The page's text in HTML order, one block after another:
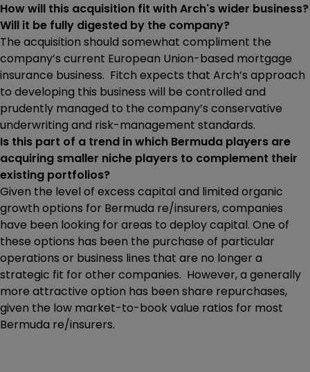
How will this acquisition fit with Arch's wider business?
Will it be fully digested by the company?
The acquisition should somewhat compliment the
company’s current European Union-based mortgage
insurance business. Fitch expects that Arch’s approach
to developing this business will be controlled and
prudently managed to the company’s conservative
underwriting and risk-management standards.
Is this part of a trend in which Bermuda players are
acquiring smaller niche players to complement their
existing portfolios?
Given the level of excess capital and limited organic
growth options for Bermuda re/insurers, companies
have been looking for areas to deploy capital. One of
these options has been the purchase of particular
operations or business lines that are no longer a
strategic fit for other companies. However, a generally
more attractive option has been share repurchases,
given the low market-to-book value ratios for most
Bermuda re/insurers.